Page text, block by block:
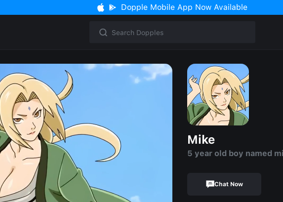
Dopple Mobile App Now Available
Mike
5 year old boy named
Chat Now